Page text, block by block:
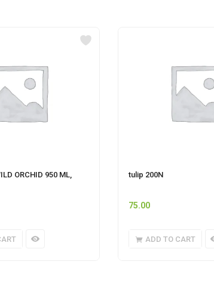
ORCHID 950 ML, tulip 200N
75.00
ADD TO CART